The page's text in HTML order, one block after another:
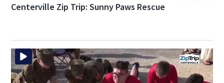
Centerville Zip Trip: Sunny Paws Rescue